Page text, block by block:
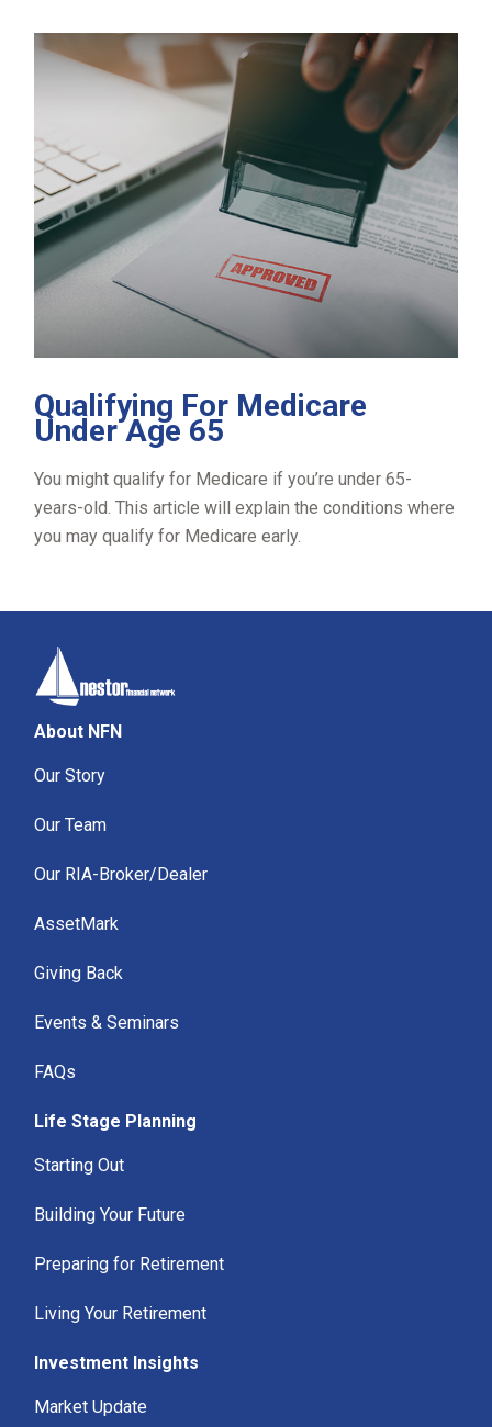
Qualifying For Medicare
Under Age 65
You might qualify for Medicare if you’re under 65-
years-old. This article will explain the conditions where
you may qualify for Medicare early.
About NFN
Our Story
Our Team
Our RIA-Broker/Dealer
AssetMark
Giving Back
Events & Seminars
FAQs
Life Stage Planning
Starting Out
Building Your Future
Preparing for Retirement
Living Your Retirement
Investment Insights
Market Update